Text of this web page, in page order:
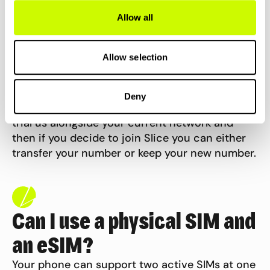
Allow all
Allow selection
Deny
Can I keep my current
number?
trial us alongside your current network and
then if you decide to join Slice you can either
transfer your number or keep your new number.
Can I use a physical SIM and
an eSIM?
Your phone can support two active SIMs at one